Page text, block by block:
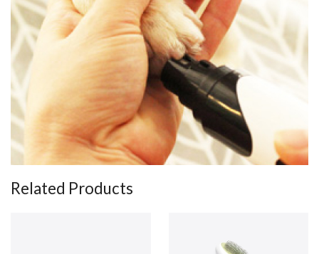
Related Products